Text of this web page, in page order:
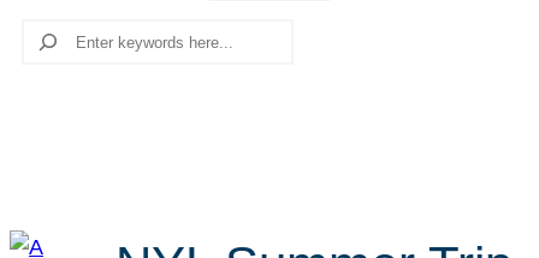
Search